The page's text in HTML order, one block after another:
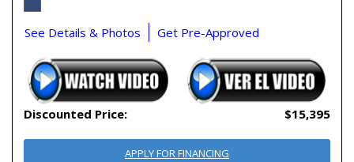
See Details & Photos Get Pre-Approved
Discounted Price: $15,395
APPLY FOR FINANCING